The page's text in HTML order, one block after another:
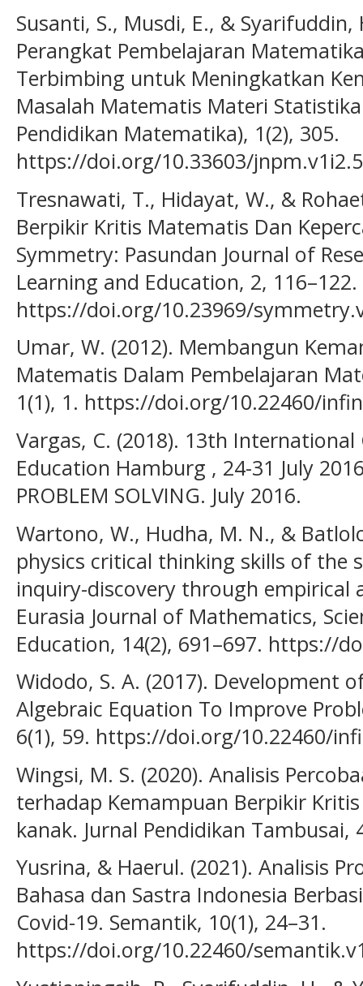
Susanti, S., Musdi, E., &
Perangkat Pembelajaran
Terbimbing untuk Meningkatkan
Masalah Matematis Materi
Pendidikan Matematika), 1(2), 305.
https://doi.org/10.33603/
Tresnawati, T., Hidayat, W., &
Berpikir Kritis Matematis Dan
Symmetry: Pasundan Journal of
Learning and Education, 2, 116–122.
https://doi.org/10.23969/
Umar, W. (2012). Membangun
Matematis Dalam Pembelajaran
1(1), 1. https://doi.org/10.22460/
Vargas, C. (2018). 13th
Education Hamburg , 24-31 July
PROBLEM SOLVING. July 2016.
Wartono, W., Hudha, M. N., &
physics critical thinking skills of the
inquiry-discovery through empirical
Eurasia Journal of Mathematics,
Education, 14(2), 691–697. https://
Widodo, S. A. (2017). Development
Algebraic Equation To Improve
6(1), 59. https://doi.org/10.22460/
Wingsi, M. S. (2020). Analisis
terhadap Kemampuan Berpikir
kanak. Jurnal Pendidikan Tambusai,
Yusrina, & Haerul. (2021). Analisis
Bahasa dan Sastra Indonesia
Covid-19. Semantik, 10(1), 24–31.
https://doi.org/10.22460/